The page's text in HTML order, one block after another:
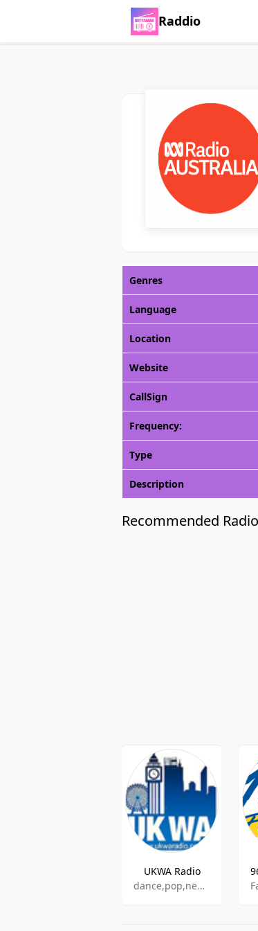
Raddio
Genres
Language
Location
Website
CallSign
Frequency:
Type
Description
Recommended
UKWA Radio
dance,pop,news,90s,00s,80s